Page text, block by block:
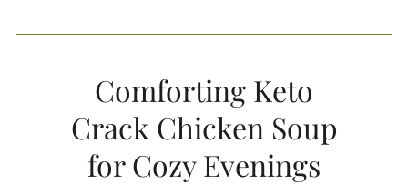
Comforting Keto
Crack Chicken Soup
for Cozy Evenings